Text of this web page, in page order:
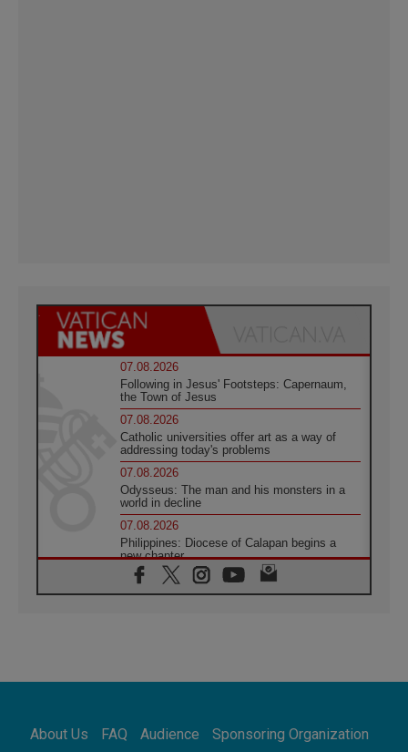
07.08.2026
Following in Jesus' Footsteps: Capernaum,
the Town of Jesus
07.08.2026
Catholic universities offer art as a way of
addressing today's problems
07.08.2026
Odysseus: The man and his monsters in a
world in decline
07.08.2026
Philippines: Diocese of Calapan begins a
new chapter
07.08.2026
Pope Leo's schedule for his four-day
07.08.2026
07.08.2026
About Us FAQ Audience Sponsoring Organization